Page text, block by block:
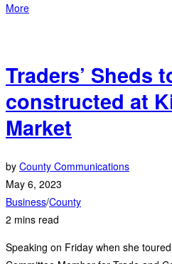
More
Traders’ Sheds
constructed at
Market
by County Communications
May 6, 2023
Business/County
2 mins read
Speaking on Friday when she